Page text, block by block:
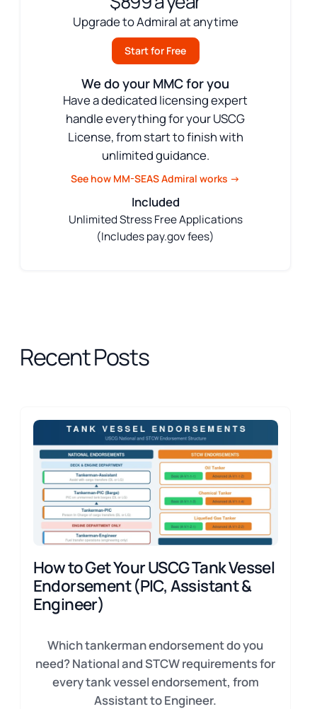
Upgrade to Admiral at anytime
Start for Free
We do your MMC for you
Have a dedicated licensing expert
handle everything for your USCG
License, from start to finish with
unlimited guidance.
See how MM-SEAS Admiral works →
Included
Unlimited Stress Free Applications
(Includes pay.gov fees)
Recent Posts
How to Get Your USCG Tank Vessel
Endorsement (PIC, Assistant &
Engineer)
Which tankerman endorsement do you
need? National and STCW requirements for
every tank vessel endorsement, from
Assistant to Engineer.